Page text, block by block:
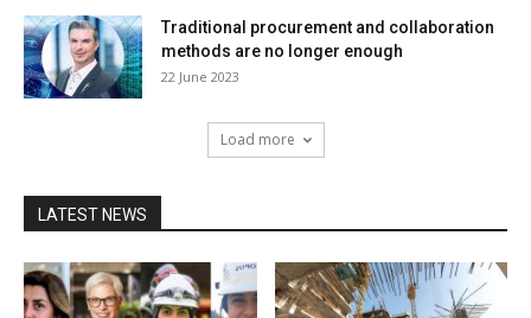
Traditional procurement and collaboration
methods are no longer enough
22 June 2023
Load more
LATEST NEWS